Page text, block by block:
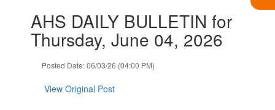
slides.AHS DAILY BULLETIN for
Thursday, June 04, 2026
Posted Date: 06/03/26 (04:00 PM)
View Original Post